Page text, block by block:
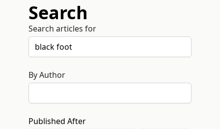
Search
Search articles for
By Author
Published After